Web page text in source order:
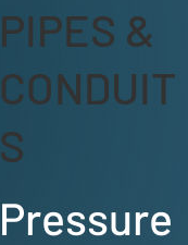
PIPES &
CONDUIT
S
Pressure